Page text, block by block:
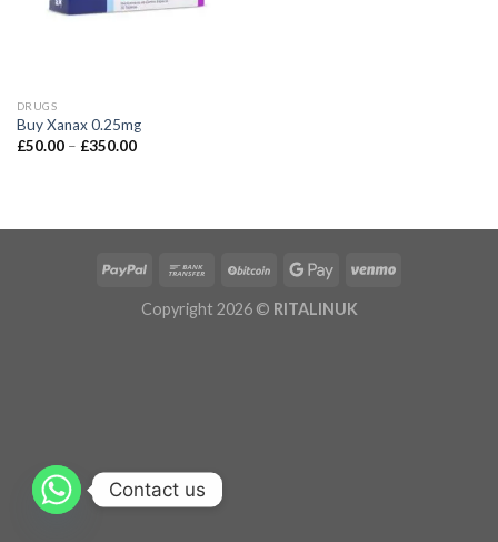
DRUGS
Buy Xanax 0.25mg
£50.00 – £350.00
Copyright 2026 © RITALINUK
Contact us